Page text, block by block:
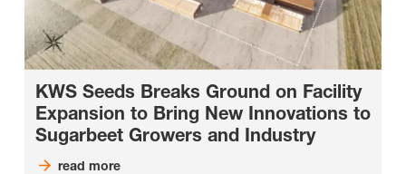
KWS Seeds Breaks Ground on Facility
Expansion to Bring New Innovations to
Sugarbeet Growers and Industry
read more